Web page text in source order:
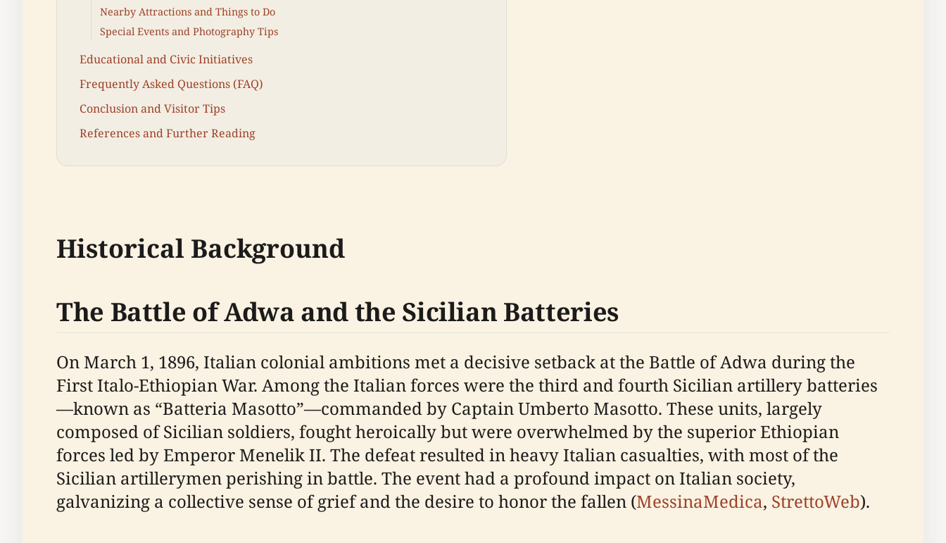
Nearby Attractions and Things to Do
Special Events and Photography Tips
Educational and Civic Initiatives
Frequently Asked Questions (FAQ)
Conclusion and Visitor Tips
References and Further Reading
Historical Background
The Battle of Adwa and the Sicilian Batteries
On March 1, 1896, Italian colonial ambitions met a decisive setback at the Battle of Adwa during the
First Italo-Ethiopian War. Among the Italian forces were the third and fourth Sicilian artillery batteries
—known as “Batteria Masotto”—commanded by Captain Umberto Masotto. These units, largely
composed of Sicilian soldiers, fought heroically but were overwhelmed by the superior Ethiopian
forces led by Emperor Menelik II. The defeat resulted in heavy Italian casualties, with most of the
Sicilian artillerymen perishing in battle. The event had a profound impact on Italian society,
galvanizing a collective sense of grief and the desire to honor the fallen (MessinaMedica, StrettoWeb).